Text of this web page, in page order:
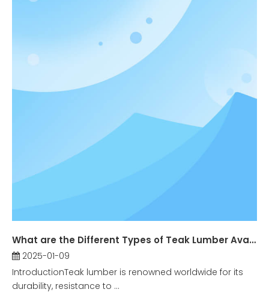
What are the Different Types of Teak Lumber Available?
2025-01-09
IntroductionTeak lumber is renowned worldwide for its
durability, resistance to ...